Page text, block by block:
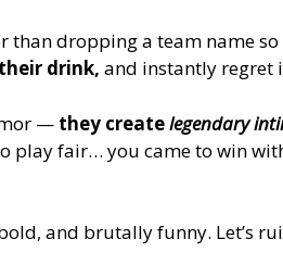
than dropping a team name
drink, and instantly regret
— they createlegendary
play fair… you came to win
and brutally funny. Let’s